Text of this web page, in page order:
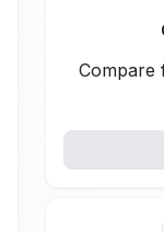
Compare